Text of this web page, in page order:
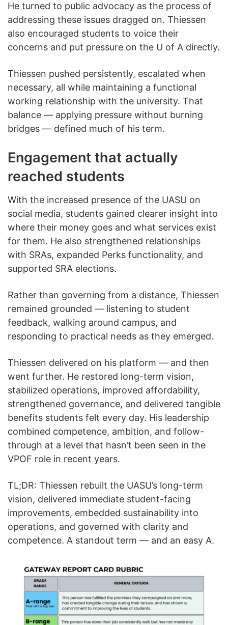
He turned to public advocacy as the process of
addressing these issues dragged on. Thiessen
also encouraged students to voice their
concerns and put pressure on the U of A directly.
Thiessen pushed persistently, escalated when
necessary, all while maintaining a functional
working relationship with the university. That
balance — applying pressure without burning
bridges — defined much of his term.
Engagement that actually
reached students
With the increased presence of the UASU on
social media, students gained clearer insight into
where their money goes and what services exist
for them. He also strengthened relationships
with SRAs, expanded Perks functionality, and
supported SRA elections.
Rather than governing from a distance, Thiessen
remained grounded — listening to student
feedback, walking around campus, and
responding to practical needs as they emerged.
Thiessen delivered on his platform — and then
went further. He restored long-term vision,
stabilized operations, improved affordability,
strengthened governance, and delivered tangible
benefits students felt every day. His leadership
combined competence, ambition, and follow-
through at a level that hasn’t been seen in the
VPOF role in recent years.
TL;DR: Thiessen rebuilt the UASU’s long-term
vision, delivered immediate student-facing
improvements, embedded sustainability into
operations, and governed with clarity and
competence. A standout term — and an easy A.